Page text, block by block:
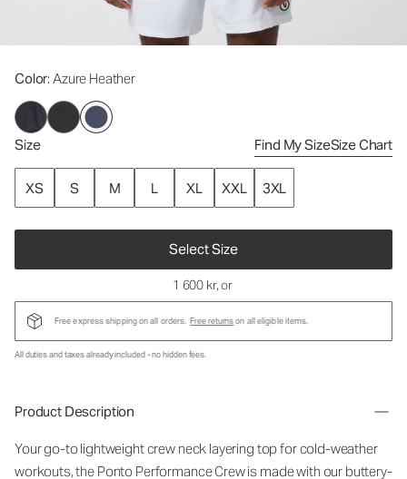
Color: Azure Heather
Size Find My SizeSize Chart
XS S M L XL XXL 3XL
Select Size
1 600 kr, or
Free express shipping on all orders. Free returnson all eligible items.
All duties and taxes already included - no hidden fees.
Product Description
Your go-to lightweight crew neck layering top for cold-weather
workouts, the Ponto Performance Crew is made with our buttery-